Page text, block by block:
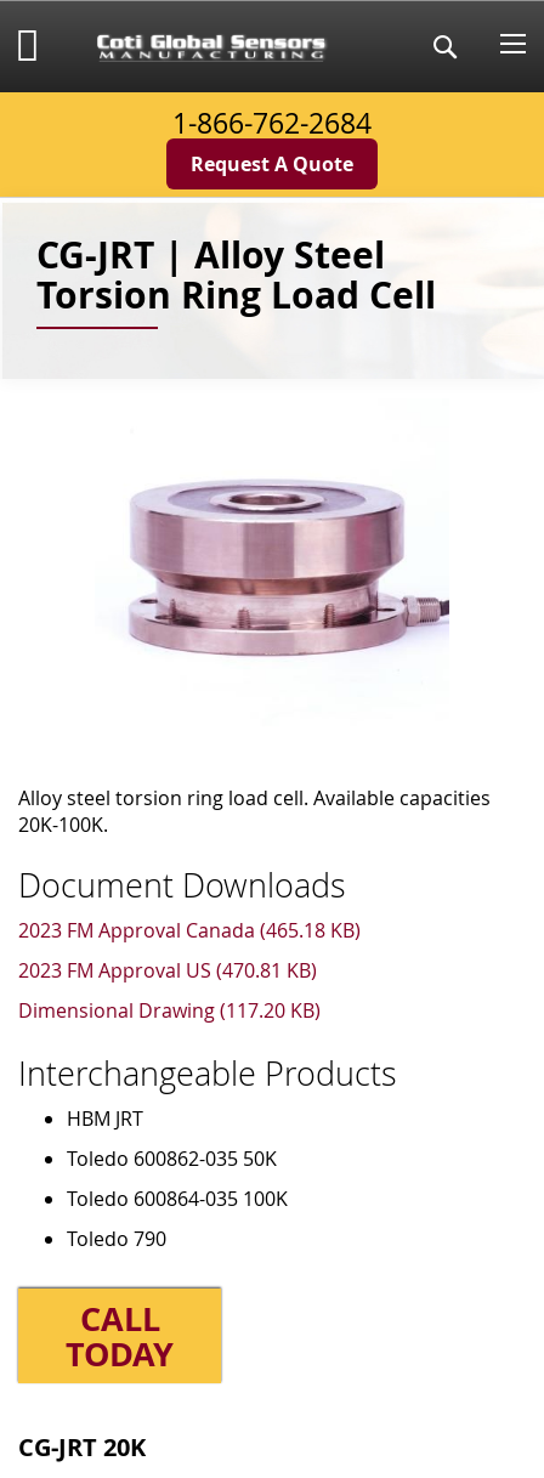
to
Content
Search
My Cart
1-866-762-2684
Request A Quote
CG-JRT | Alloy Steel
Torsion Ring Load Cell
Alloy steel torsion ring load cell. Available capacities
20K-100K.
Document Downloads
2023 FM Approval Canada (465.18 KB)
2023 FM Approval US (470.81 KB)
Dimensional Drawing (117.20 KB)
Interchangeable Products
HBM JRT
Toledo 600862-035 50K
Toledo 600864-035 100K
Toledo 790
CALL
TODAY
product
items
CG-JRT 20K